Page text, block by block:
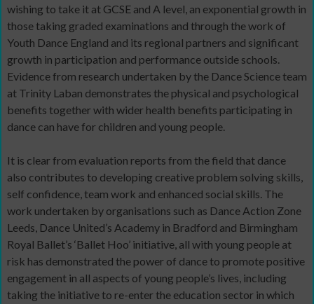
wishing to take it at GCSE and A level, an exponential growth in
those taking graded examinations and through the work of
Youth Dance England and its regional partners and significant
growth in participation and performance outside schools.
Evidence from research undertaken by the Dance Science team
at Trinity Laban demonstrates the physical and psychological
benefits together with wider health benefits participating in
dance can have for children and young people.
It is clear from evaluation reports from the field that dance
also contributes to developing creative problem solving skills,
self confidence, team work and enhanced social skills. The
work undertaken by organisations such as Dance Action Zone
Leeds, Dance United’s Academy in Bradford and Birmingham
Royal Ballet’s ‘Ballet Hoo’ initiative, all with young people at
risk has demonstrated the power of dance to promote positive
engagement in all aspects of young people’s lives, including
taking the initiative to re-enter the education sector in which